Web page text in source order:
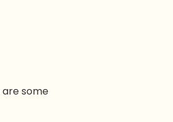
are some